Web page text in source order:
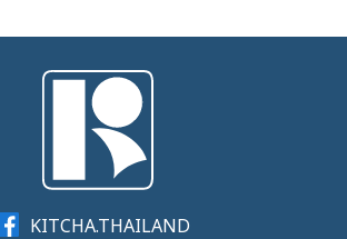
KITCHA.THAILAND